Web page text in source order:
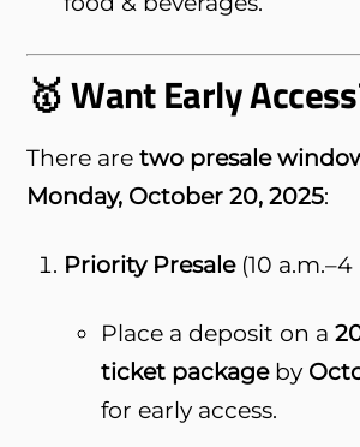
🥇 Want Early
There aretwo presale
Monday, October 20, 2025:
Priority Presale(10 a.m.–4
Place a deposit on a
ticket packageby
for early access.